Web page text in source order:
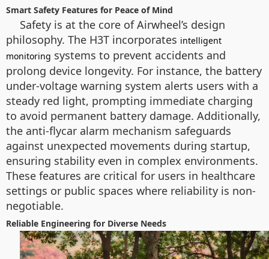
Smart Safety Features for Peace of Mind
Safety is at the core of Airwheel’s design
philosophy. The H3T incorporates intelligent
monitoring systems to prevent accidents and
prolong device longevity. For instance, the battery
under-voltage warning system alerts users with a
steady red light, prompting immediate charging
to avoid permanent battery damage. Additionally,
the anti-flycar alarm mechanism safeguards
against unexpected movements during startup,
ensuring stability even in complex environments.
These features are critical for users in healthcare
settings or public spaces where reliability is non-
negotiable.
Reliable Engineering for Diverse Needs